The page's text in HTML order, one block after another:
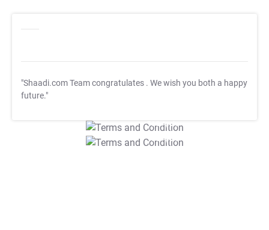
"Shaadi.com Team congratulates . We wish you both a happy
future."
T&C Apply
T&C Apply